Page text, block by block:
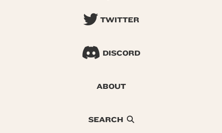
TWITTER
DISCORD
ABOUT
SEARCH